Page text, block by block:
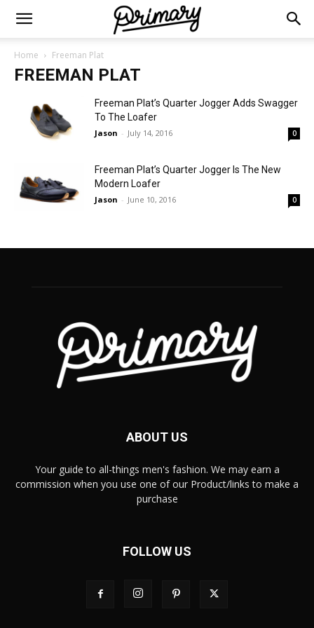
Home Freeman Plat
FREEMAN PLAT
Freeman Plat’s Quarter Jogger Adds Swagger
To The Loafer
Jason - July 14, 2016 0
Freeman Plat’s Quarter Jogger Is The New
Modern Loafer
Jason - June 10, 2016 0
ABOUT US
Your guide to all-things men's fashion. We may earn a
commission when you use one of our Product/links to make a
purchase
FOLLOW US